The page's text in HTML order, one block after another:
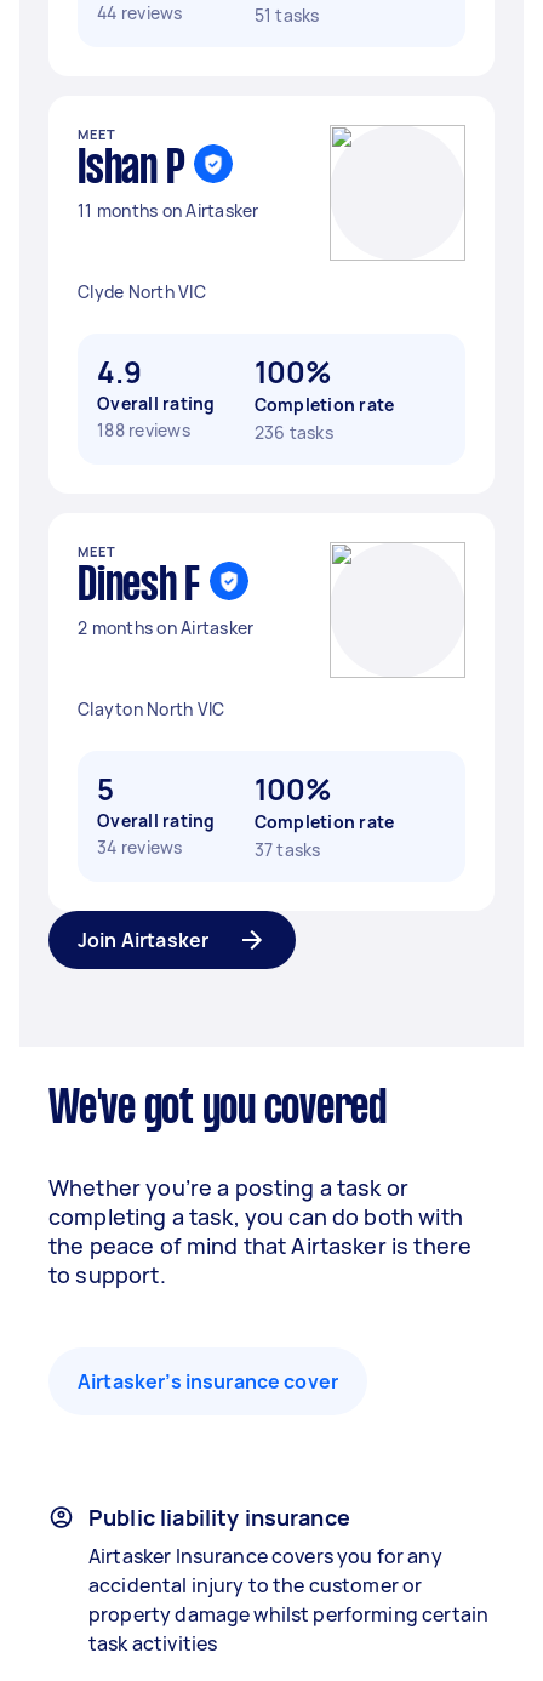
44 reviews
51 tasks
MEET
Ishan P
11 months on Airtasker
Clyde North VIC
4.9
Overall rating
188 reviews
100%
Completion rate
236 tasks
MEET
Dinesh F
2 months on Airtasker
Clayton North VIC
5
Overall rating
34 reviews
100%
Completion rate
37 tasks
Join Airtasker
We've got you covered
Whether you’re a posting a task or
completing a task, you can do both with
the peace of mind that Airtasker is there
to support.
Airtasker’s insurance cover
Public liability insurance
Airtasker Insurance covers you for any
accidental injury to the customer or
property damage whilst performing certain
task activities